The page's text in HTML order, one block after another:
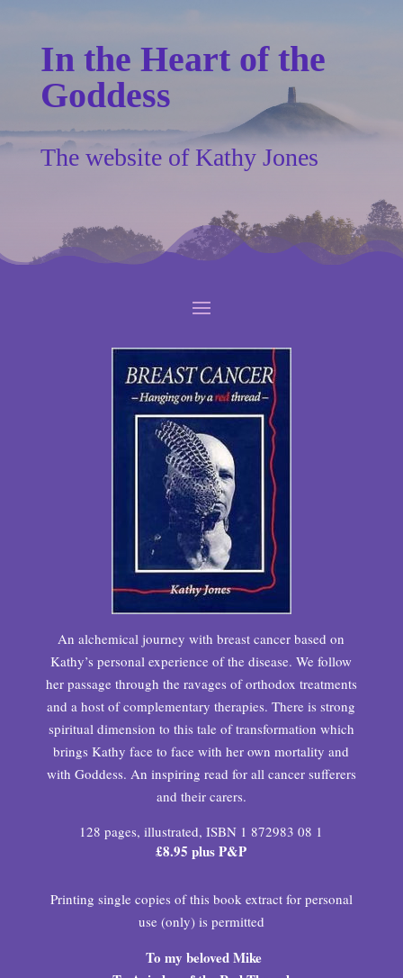
In the Heart of the
Goddess
The website of Kathy Jones
An alchemical journey with breast cancer based on
Kathy’s personal experience of the disease. We follow
her passage through the ravages of orthodox treatments
and a host of complementary therapies. There is strong
spiritual dimension to this tale of transformation which
brings Kathy face to face with her own mortality and
with Goddess. An inspiring read for all cancer sufferers
and their carers.
128 pages, illustrated, ISBN 1 872983 08 1
£8.95 plus P&P
Printing single copies of this book extract for personal
use (only) is permitted
To my beloved Mike